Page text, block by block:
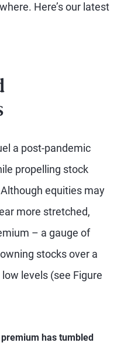
Here’s our latest
a post-pandemic
propelling stock
equities may
more stretched,
– a gauge of
stocks over a
levels (see Figure
has tumbled